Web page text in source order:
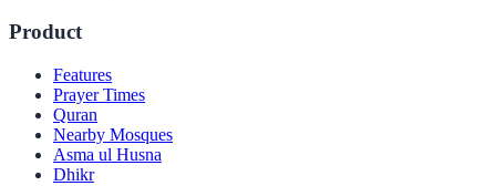
Product
Features
Prayer Times
Quran
Nearby Mosques
Asma ul Husna
Dhikr